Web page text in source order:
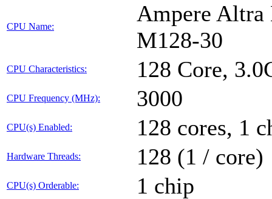
CPU Name:
Ampere
M128-30
CPU Characteristics: 128 Core,
CPU Frequency (MHz): 3000
CPU(s) Enabled: 128 cores, 1
Hardware Threads: 128 (1 / core)
CPU(s) Orderable: 1 chip